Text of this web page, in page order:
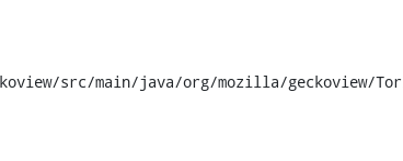
src/main/java/org/mozilla/geckoview/